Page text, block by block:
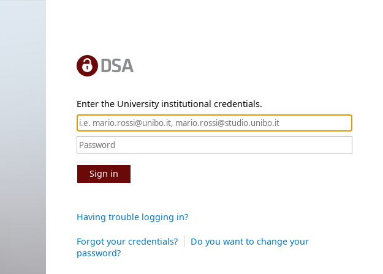
Enter the University institutional credentials.
Sign in
Having trouble logging in?
Forgot your credentials?
Do you want to change your
password?